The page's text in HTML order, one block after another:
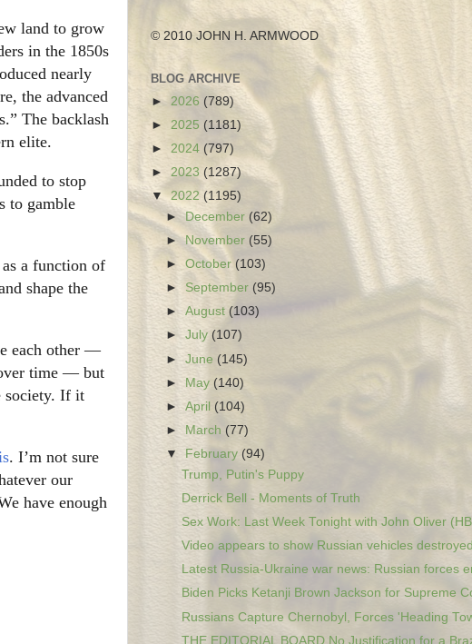
land to grow
in the 1850s
nearly
the advanced
The backlash
elite.
to stop
to gamble
a function of
shape the
each other —
time — but
society. If it
. I’m not sure
our
have enough
© 2010 JOHN H. ARMWOOD
BLOG ARCHIVE
► 2026 (789)
► 2025 (1181)
► 2024 (797)
► 2023 (1287)
▼2022 (1195)
►December (62)
►November (55)
►October (103)
► September (95)
►August(103)
►July(107)
►June (145)
► May (140)
►April (104)
►
March (77)
▼
February (94)
Trump, Putin's Puppy
Derrick Bell - Moments of Truth
Sex Work: Last Week Tonight with John Oliver
Video appears to show Russian vehicles
Latest Russia-Ukraine war news: Russian forces
Biden Picks Ketanji Brown Jackson for Supreme
Russians Capture Chernobyl, Forces 'Heading
THE EDITORIAL BOARD No Justification for a